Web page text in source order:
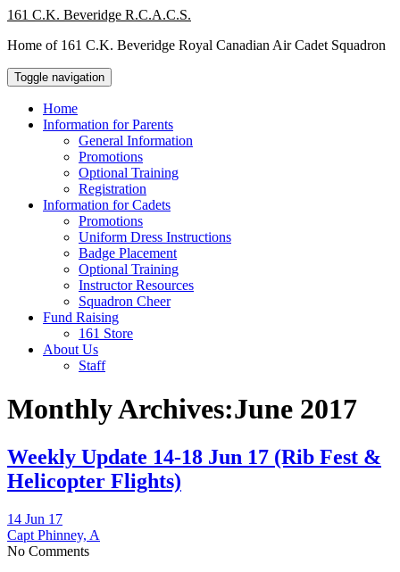
Skip
content
161 C.K. Beveridge R.C.A.C.S.
Home of 161 C.K. Beveridge Royal Canadian Air Cadet Squadron
Toggle navigation
Home
Information for Parents
General Information
Promotions
Optional Training
Registration
Information for Cadets
Promotions
Uniform Dress Instructions
Badge Placement
Optional Training
Instructor Resources
Squadron Cheer
Fund Raising
161 Store
About Us
Staff
Monthly Archives:June 2017
Weekly Update 14-18 Jun 17 (Rib Fest &
Helicopter Flights)
14 Jun 17
Capt Phinney, A
No Comments